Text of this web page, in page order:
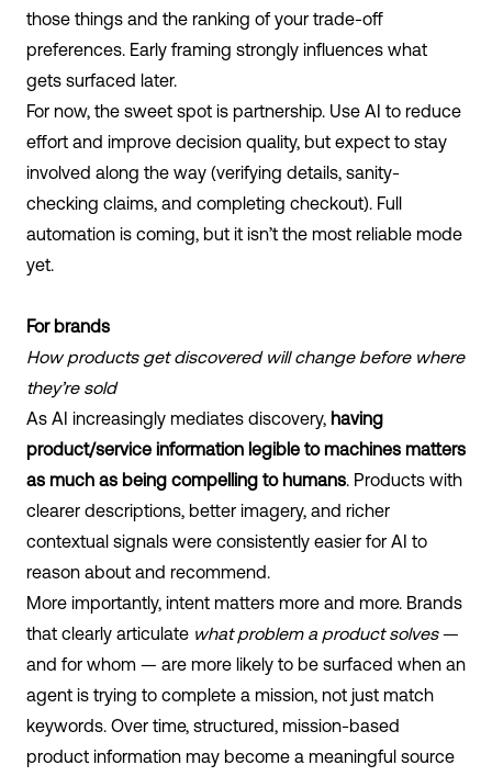
those things and the ranking of your trade-off
preferences. Early framing strongly influences what
gets surfaced later.
For now, the sweet spot is partnership. Use AI to reduce
effort and improve decision quality, but expect to stay
involved along the way (verifying details, sanity-
checking claims, and completing checkout). Full
automation is coming, but it isn’t the most reliable mode
yet.
For brands
How products get discovered will change before where
they’re sold
As AI increasingly mediates discovery, having
product/service information legible to machines matters
as much as being compelling to humans. Products with
clearer descriptions, better imagery, and richer
contextual signals were consistently easier for AI to
reason about and recommend.
More importantly, intent matters more and more. Brands
that clearly articulate what problem a product solves—
and for whom — are more likely to be surfaced when an
agent is trying to complete a mission, not just match
keywords. Over time, structured, mission-based
product information may become a meaningful source